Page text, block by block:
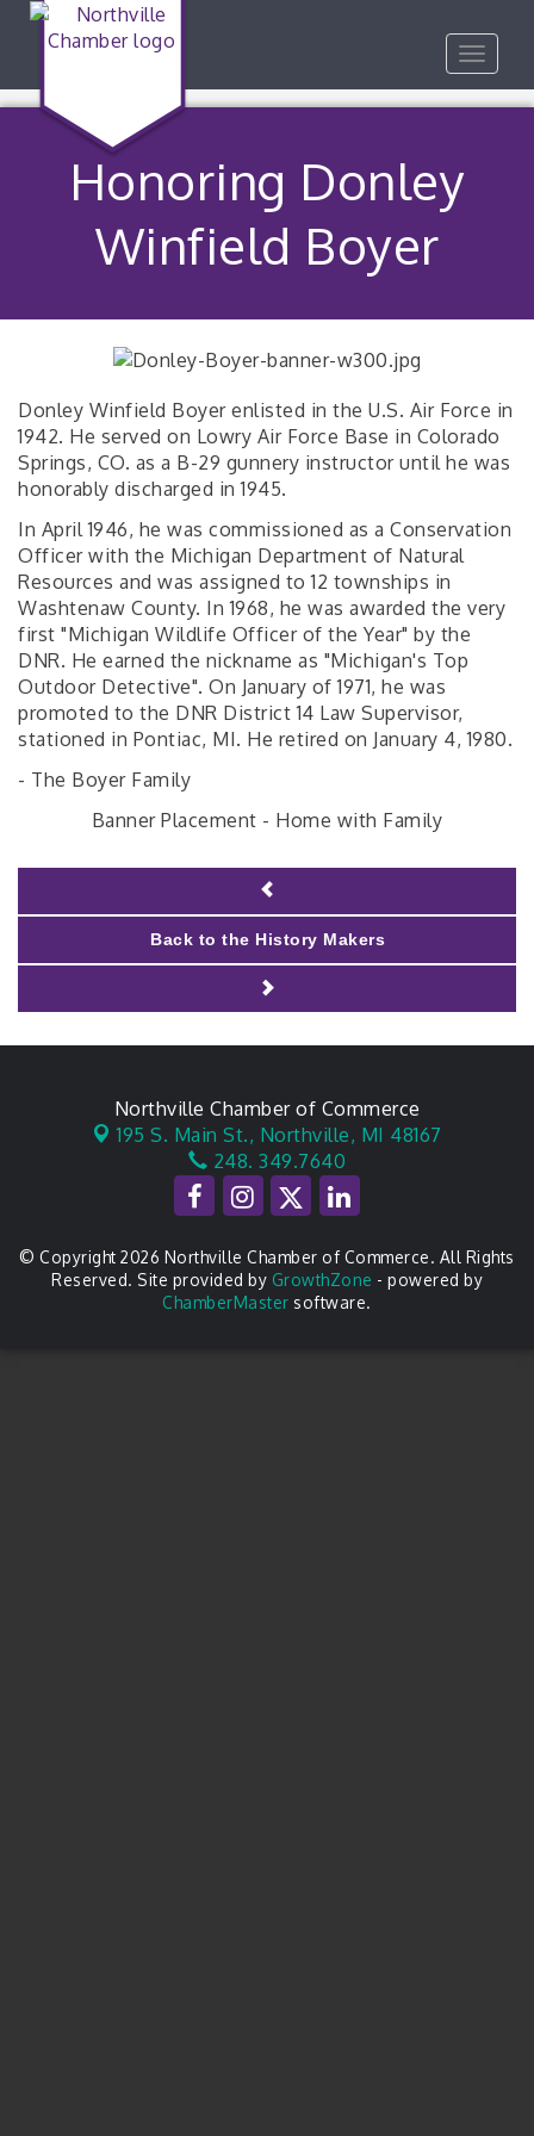
Toggle
Honoring Donley
Winfield Boyer
Donley Winfield Boyer enlisted in the U.S. Air Force in
1942. He served on Lowry Air Force Base in Colorado
Springs, CO. as a B-29 gunnery instructor until he was
honorably discharged in 1945.
In April 1946, he was commissioned as a Conservation
Officer with the Michigan Department of Natural
Resources and was assigned to 12 townships in
Washtenaw County. In 1968, he was awarded the very
first "Michigan Wildlife Officer of the Year" by the
DNR. He earned the nickname as "Michigan's Top
Outdoor Detective". On January of 1971, he was
promoted to the DNR District 14 Law Supervisor,
stationed in Pontiac, MI. He retired on January 4, 1980.
- The Boyer Family
Banner Placement - Home with Family
Back to the History Makers
Northville Chamber of Commerce
195 S. Main St., Northville, MI 48167
248. 349.7640
© Copyright 2026 Northville Chamber of Commerce. All Rights
Reserved. Site provided by GrowthZone - powered by
ChamberMaster software.